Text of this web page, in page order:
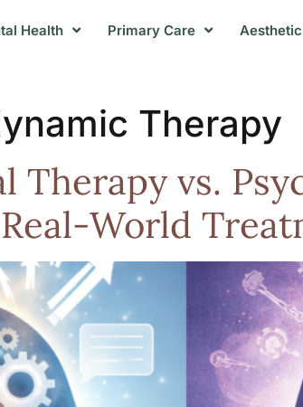
Health Primary Care
Therapy
Therapy vs.
World